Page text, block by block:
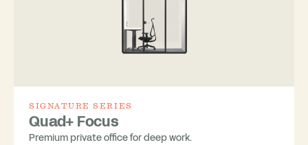
SIGNATURE SERIES
Quad+ Focus
Premium private office for deep work.